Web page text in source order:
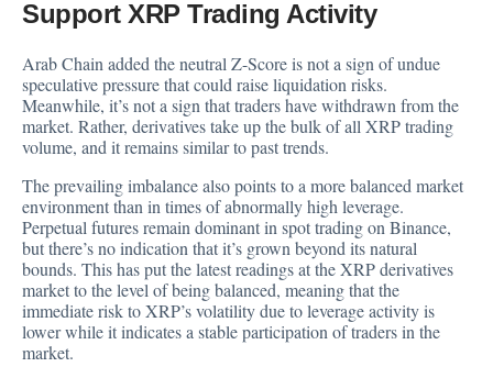
Support XRP Trading Activity
Arab Chain added the neutral Z-Score is not a sign of undue
speculative pressure that could raise liquidation risks.
Meanwhile, it’s not a sign that traders have withdrawn from the
market. Rather, derivatives take up the bulk of all XRP trading
volume, and it remains similar to past trends.
The prevailing imbalance also points to a more balanced market
environment than in times of abnormally high leverage.
Perpetual futures remain dominant in spot trading on Binance,
but there’s no indication that it’s grown beyond its natural
bounds. This has put the latest readings at the XRP derivatives
market to the level of being balanced, meaning that the
immediate risk to XRP’s volatility due to leverage activity is
lower while it indicates a stable participation of traders in the
market.